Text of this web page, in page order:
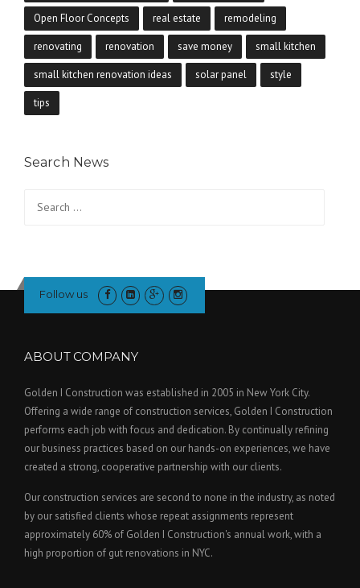
Open Floor Concepts real estate remodeling
renovating renovation save money small kitchen
small kitchen renovation ideas solar panel style
tips
Search News
for:
Follow us
ABOUT COMPANY
Golden I Construction was established in 2005 in New York City.
Offering a wide range of construction services, Golden I Construction
performs each job with focus and dedication. By continually refining
our business practices based on our hands-on experiences, we have
created a strong, cooperative partnership with our clients.
Our construction services are second to none in the industry, as noted
by our satisfied clients whose repeat assignments represent
approximately 60% of Golden I Construction's annual work, with a
high proportion of gut renovations in NYC.